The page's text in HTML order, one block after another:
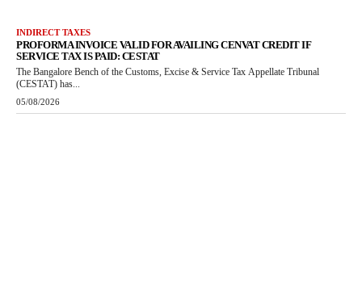
INDIRECT TAXES
PROFORMA INVOICE VALID FOR AVAILING CENVAT CREDIT IF
SERVICE TAX IS PAID: CESTAT
The Bangalore Bench of the Customs, Excise & Service Tax Appellate Tribunal
(CESTAT) has...
05/08/2026